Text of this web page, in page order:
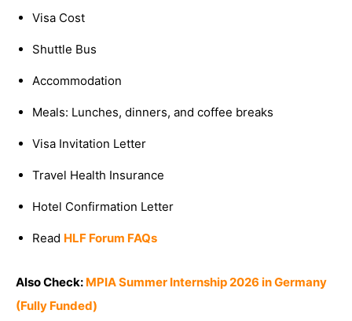
Visa Cost
Shuttle Bus
Accommodation
Meals: Lunches, dinners, and coffee breaks
Visa Invitation Letter
Travel Health Insurance
Hotel Confirmation Letter
Read HLF Forum FAQs
Also Check: MPIA Summer Internship 2026 in Germany
(Fully Funded)